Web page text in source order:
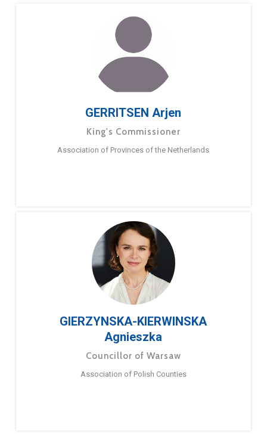
GERRITSEN Arjen
King's Commissioner
Association of Provinces of the Netherlands
GIERZYNSKA-KIERWINSKA
Agnieszka
Councillor of Warsaw
Association of Polish Counties